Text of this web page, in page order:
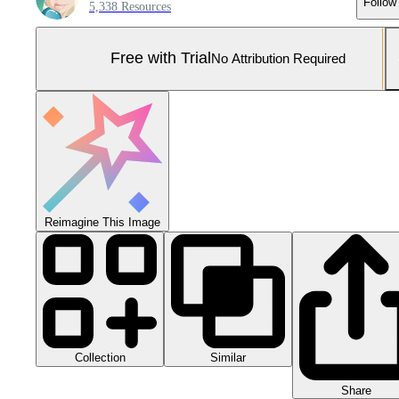
5,338 Resources
Free with Trial No Attribution Required
Reimagine This Image
Collection Similar
Share